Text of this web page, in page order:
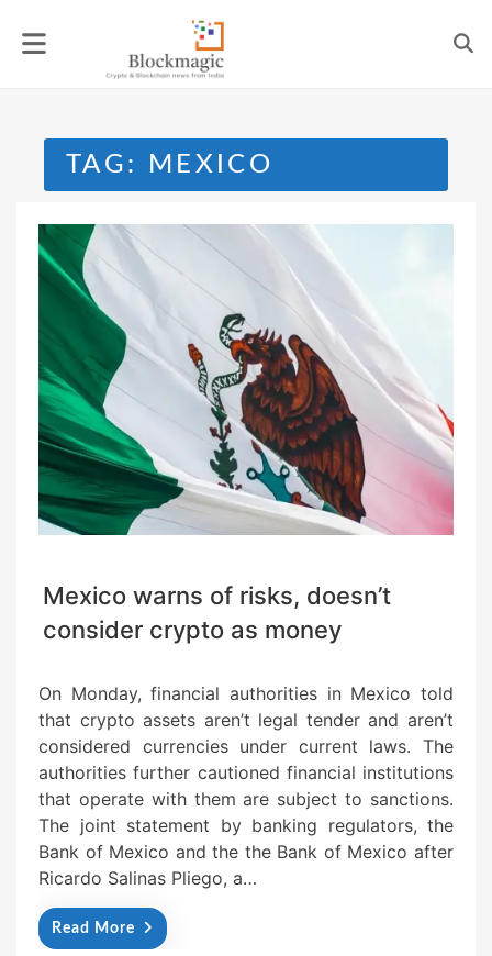
TAG: MEXICO
Mexico warns of risks, doesn’t
consider crypto as money
On Monday, financial authorities in Mexico told
that crypto assets aren’t legal tender and aren’t
considered currencies under current laws. The
authorities further cautioned financial institutions
that operate with them are subject to sanctions.
The joint statement by banking regulators, the
Bank of Mexico and the the Bank of Mexico after
Ricardo Salinas Pliego, a…
Read More